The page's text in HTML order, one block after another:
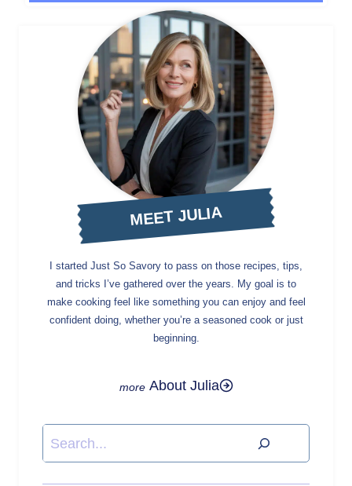
MEET JULIA
I started Just So Savory to pass on those recipes, tips,
and tricks I’ve gathered over the years. My goal is to
make cooking feel like something you can enjoy and feel
confident doing, whether you’re a seasoned cook or just
beginning.
About Julia
Search